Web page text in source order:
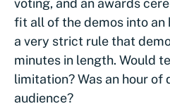
voting, and an awards
fit all of the demos into an
a very strict rule that
minutes in length. Would
limitation? Was an hour
audience?